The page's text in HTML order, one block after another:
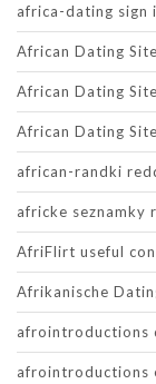
africa-dating sign
African Dating
African Dating
African Dating
african-randki
africke seznamky
AfriFlirt useful
Afrikanische
afrointroductions
afrointroductions